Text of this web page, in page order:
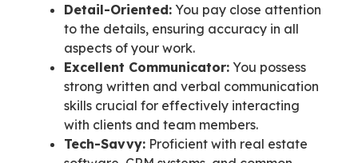
Detail-Oriented: You pay close attention
to the details, ensuring accuracy in all
aspects of your work.
Excellent Communicator: You possess
strong written and verbal communication
skills crucial for effectively interacting
with clients and team members.
Tech-Savvy: Proficient with real estate